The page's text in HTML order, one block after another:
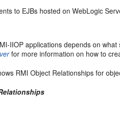
to EJBs hosted on WebLogic
IIOP applications depends on
for more information on how to
RMI Object Relationships for